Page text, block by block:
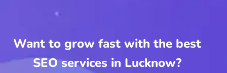
Want to grow fast with the best
SEO services in Lucknow?